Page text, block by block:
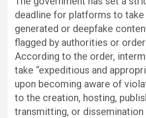
deadline for platforms to take
generated or deepfake
flagged by authorities or
According to the order,
take “expeditious and
upon becoming aware of
to the creation, hosting,
transmitting, or